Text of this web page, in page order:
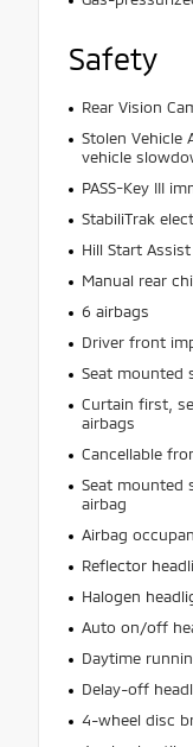
Safety
Rear Vision
Stolen Vehicle
vehicle
PASS-Key III
StabiliTrak
Hill Start Assist
Manual rear
6 airbags
Driver front
Seat mounted
Curtain first,
airbags
Cancellable
Seat mounted
airbag
Airbag
Reflector
Halogen
Auto on/off
Daytime
Delay-off
4-wheel disc